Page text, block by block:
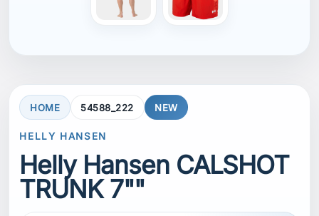
HOME 54588_222 NEW
HELLY HANSEN
Helly Hansen CALSHOT
TRUNK 7""